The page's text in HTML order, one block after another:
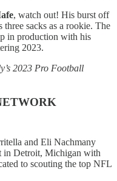
, watch out! His burst off
three sacks as a rookie. The
in production with his
2023.
2023 Pro Football
and Eli Nachmany
in Detroit, Michigan with
to scouting the top NFL